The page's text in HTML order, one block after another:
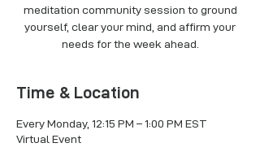
meditation community session to ground
yourself, clear your mind, and affirm your
needs for the week ahead.
Time & Location
Every Monday, 12:15 PM – 1:00 PM EST
Virtual Event